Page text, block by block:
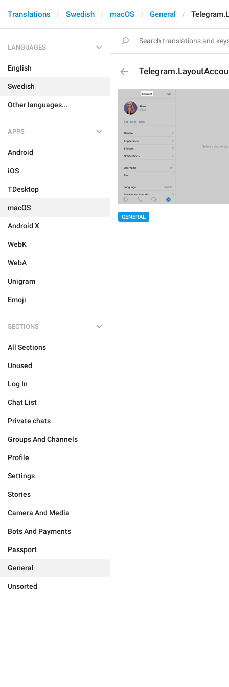
Translations Swedish macOS General
LANGUAGES
English
Swedish
Other languages...
APPS
Android
iOS
TDesktop
macOS
Android X
WebK
WebA
Unigram
Emoji
SECTIONS
All Sections
Unused
Log In
Chat List
Private chats
Groups And Channels
Profile
Settings
Stories
Camera And Media
Bots And Payments
Passport
General
Unsorted
GENERAL